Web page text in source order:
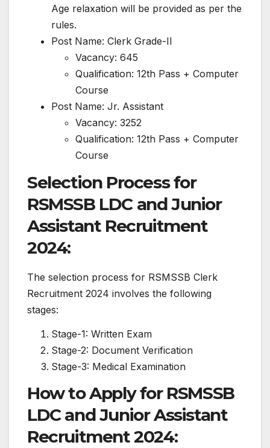
Age relaxation will be provided as per the
rules.
Post Name: Clerk Grade-II
Vacancy: 645
Qualification: 12th Pass + Computer
Course
Post Name: Jr. Assistant
Vacancy: 3252
Qualification: 12th Pass + Computer
Course
Selection Process for
RSMSSB LDC and Junior
Assistant Recruitment
2024:
The selection process for RSMSSB Clerk
Recruitment 2024 involves the following
stages:
Stage-1: Written Exam
Stage-2: Document Verification
Stage-3: Medical Examination
How to Apply for RSMSSB
LDC and Junior Assistant
Recruitment 2024: